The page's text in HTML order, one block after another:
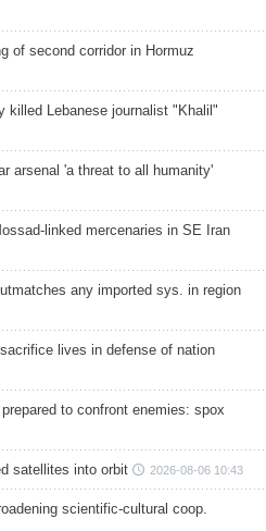
of second corridor in Hormuz
killed Lebanese journalist "Khalil"
arsenal 'a threat to all humanity'
linked mercenaries in SE Iran
any imported sys. in region
lives in defense of nation
prepared to confront enemies: spox
satellites into orbit 2026-08-06 10:43
scientific-cultural coop.